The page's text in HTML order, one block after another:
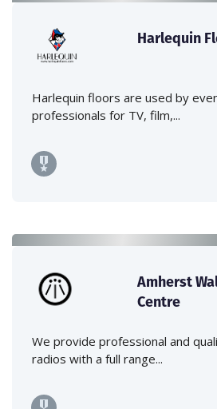
Harlequin
Harlequin floors are used by
professionals for TV, film,...
Amherst
Centre
We provide professional and
radios with a full range...